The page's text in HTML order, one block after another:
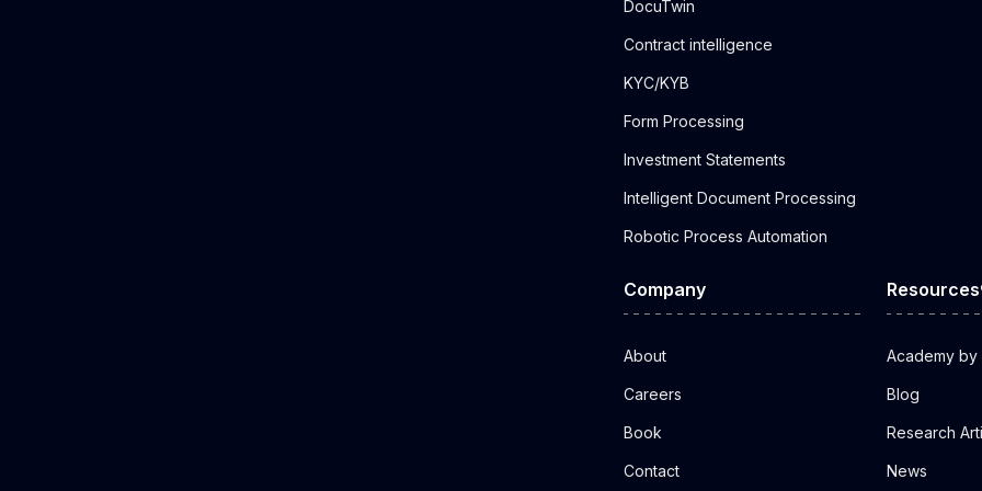
DocuTwin
Contract intelligence
KYC/KYB
Form Processing
Investment Statements
Intelligent Document Processing
Robotic Process Automation
Company
About
Careers
Book
Contact
Academy by
Blog
Research
News